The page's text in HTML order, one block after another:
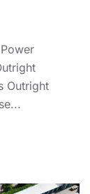
Outright